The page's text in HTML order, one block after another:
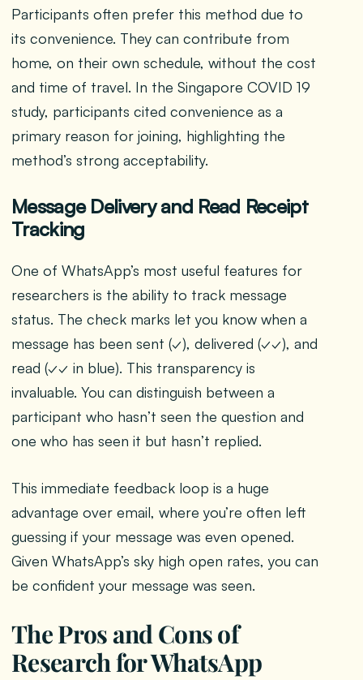
Participants often prefer this method due to
its convenience. They can contribute from
home, on their own schedule, without the cost
and time of travel. In the Singapore COVID 19
study, participants cited convenience as a
primary reason for joining, highlighting the
method’s strong acceptability.
Message Delivery and Read Receipt
Tracking
One of WhatsApp’s most useful features for
researchers is the ability to track message
status. The check marks let you know when a
message has been sent (✓), delivered (✓✓), and
read (✓✓ in blue). This transparency is
invaluable. You can distinguish between a
participant who hasn’t seen the question and
one who has seen it but hasn’t replied.
This immediate feedback loop is a huge
advantage over email, where you’re often left
guessing if your message was even opened.
Given WhatsApp’s sky high open rates, you can
be confident your message was seen.
The Pros and Cons of
Research for WhatsApp